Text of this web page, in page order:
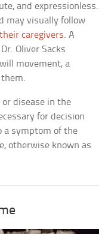
and expressionless.
may visually follow
their caregivers. A
Oliver Sacks
movement, a
disease in the
for decision
a symptom of the
otherwise known as